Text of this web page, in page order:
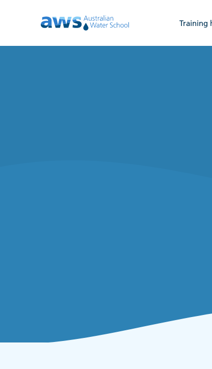
Training